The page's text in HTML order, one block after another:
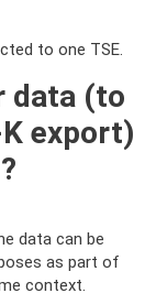
to one TSE.
data (to
export)
data can be
as part of
context.